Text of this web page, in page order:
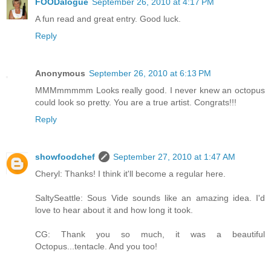
A fun read and great entry. Good luck.
Reply
Anonymous September 26, 2010 at 6:13 PM
MMMmmmmm Looks really good. I never knew an octopus
could look so pretty. You are a true artist. Congrats!!!
Reply
showfoodchef
September 27, 2010 at 1:47 AM
Cheryl: Thanks! I think it'll become a regular here.
SaltySeattle: Sous Vide sounds like an amazing idea. I'd
love to hear about it and how long it took.
CG: Thank you so much, it was a beautiful
Octopus...tentacle. And you too!